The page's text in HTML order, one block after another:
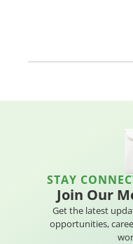
STAY
Join Our
Get the latest
opportunities,